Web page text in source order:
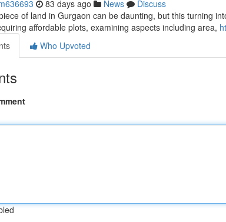
83 days ago News
Discuss
of land in Gurgaon can be daunting, but this turning
affordable plots, examining aspects including area,
Who Upvoted